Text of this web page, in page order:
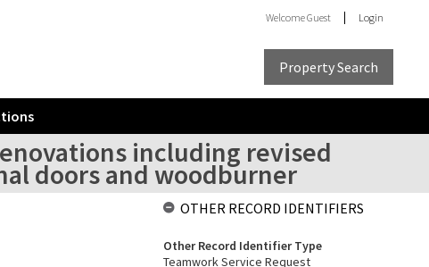
WelcomeGuest Login
Property Search
including revised
doors and woodburner
OTHER RECORD IDENTIFIERS
Other Record Identifier Type
Teamwork Service Request